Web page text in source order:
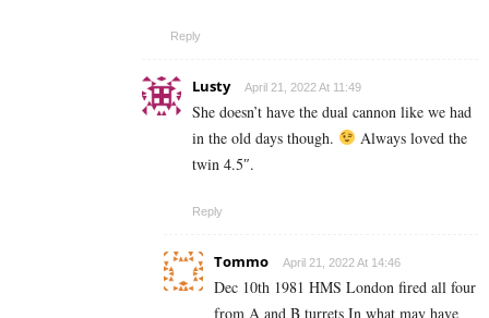
Reply
Lusty April 21, 2022 At 11:49
She doesn’t have the dual cannon like we had
in the old days though.
Always loved the
twin 4.5″.
Reply
Tommo April 21, 2022 At 14:46
Dec 10th 1981 HMS London fired all four
from A and B turrets In what may have